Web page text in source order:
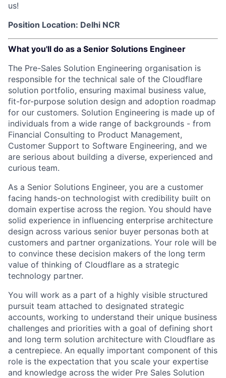
us!
Position Location: Delhi NCR
What you'll do as a Senior Solutions Engineer
The Pre-Sales Solution Engineering organisation is
responsible for the technical sale of the Cloudflare
solution portfolio, ensuring maximal business value,
fit-for-purpose solution design and adoption roadmap
for our customers. Solution Engineering is made up of
individuals from a wide range of backgrounds - from
Financial Consulting to Product Management,
Customer Support to Software Engineering, and we
are serious about building a diverse, experienced and
curious team.
As a Senior Solutions Engineer, you are a customer
facing hands-on technologist with credibility built on
domain expertise across the region. You should have
solid experience in influencing enterprise architecture
design across various senior buyer personas both at
customers and partner organizations. Your role will be
to convince these decision makers of the long term
value of thinking of Cloudflare as a strategic
technology partner.
You will work as a part of a highly visible structured
pursuit team attached to designated strategic
accounts, working to understand their unique business
challenges and priorities with a goal of defining short
and long term solution architecture with Cloudflare as
a centrepiece. An equally important component of this
role is the expectation that you scale your expertise
and knowledge across the wider Pre Sales Solution